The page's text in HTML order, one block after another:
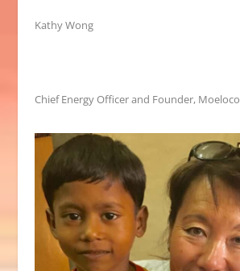
Kathy Wong
Chief Energy Officer and Founder, Moeloco